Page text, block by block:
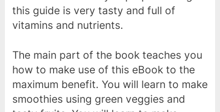
this guide is very tasty and full of
vitamins and nutrients.
The main part of the book teaches you
how to make use of this eBook to the
maximum benefit. You will learn to make
smoothies using green veggies and